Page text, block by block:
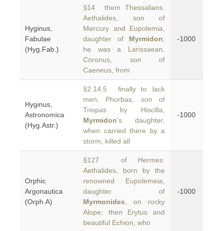
Hyginus,
Fabulae
(Hyg.Fab.)
§14 them Thessalians.
Aethalides, son of
Mercury and Eupolemia,
daughter of Myrmidon;
he was a Larissaean.
Coronus, son of
Caeneus, from
-1000
Hyginus,
Astronomica
(Hyg.Astr.)
§2.14.5 finally to lack
men, Phorbas, son of
Triopas by Hiscilla,
Myrmidon's daughter,
when carried there by a
storm, killed all
-1000
Orphic
Argonautica
(Orph.A)
§127 of Hermes:
Aethalides, born by the
renowned Eupolemeia,
daughter of
Myrmonides , on rocky
Alope; then Erytus and
beautiful Echion, who
-1000